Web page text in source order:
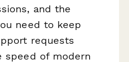
and the
need to keep
requests
speed of modern